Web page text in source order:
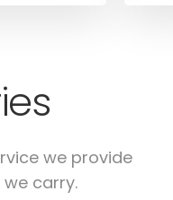
we provide
carry.